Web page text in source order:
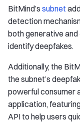
BitMind’s subnet
detection
both generative
identify deepfakes.
Additionally, the
the subnet’s
powerful consumer
application,
API to help users